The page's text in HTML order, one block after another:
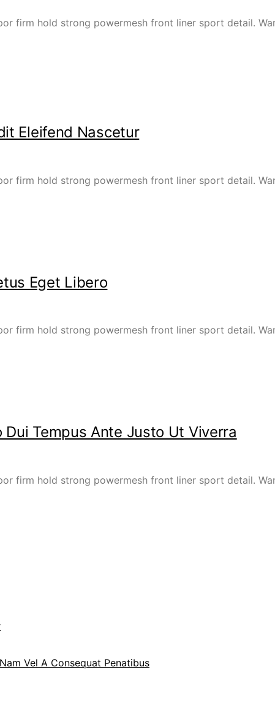
firm hold strong powermesh front liner sport detail.
Eleifend Nascetur
firm hold strong powermesh front liner sport detail.
Eget Libero
firm hold strong powermesh front liner sport detail.
Tempus Ante Justo Ut Viverra
firm hold strong powermesh front liner sport detail.
Vel A Consequat Penatibus